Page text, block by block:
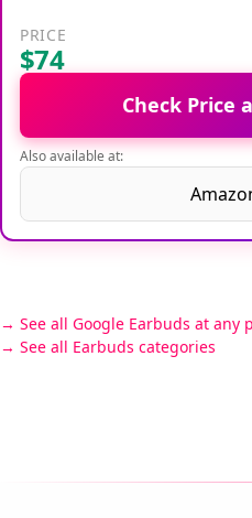
PRICE
$74
Check Price
Also available at:
See all Google Earbuds at any
See all Earbuds categories